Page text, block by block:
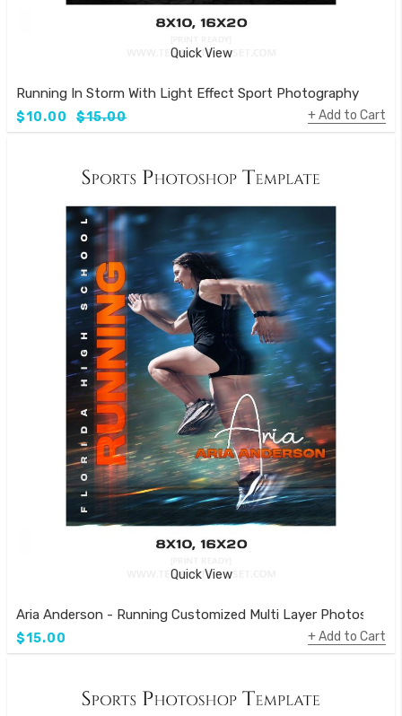
Quick View
Running In Storm With Light Effect Sport Photography
$10.00 $15.00 Add to Cart
Quick View
Aria Anderson - Running Customized Multi Layer Photoshop
$15.00 Add to Cart